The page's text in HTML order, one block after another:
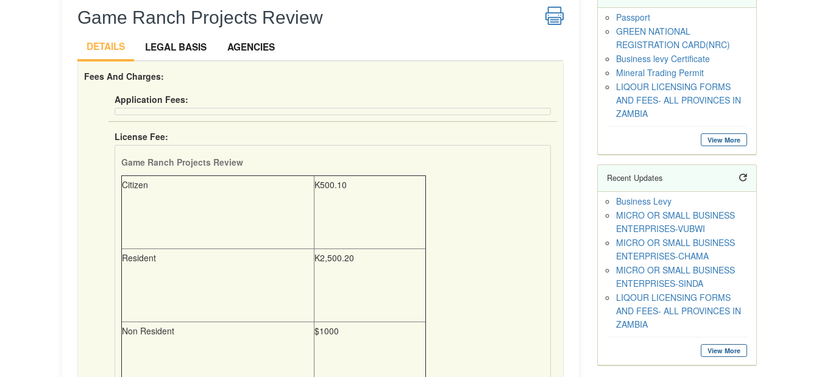
Game Ranch Projects Review
DETAILS LEGAL BASIS AGENCIES
Fees And Charges:
Application Fees:
License Fee:
Game Ranch Projects Review
Citizen
K500.10
Resident K2,500.20
Non Resident $1000
Passport
GREEN NATIONAL
REGISTRATION CARD(NRC)
Business levy Certificate
Mineral Trading Permit
LIQOUR LICENSING FORMS
AND FEES- ALL PROVINCES IN
ZAMBIA
View More
Recent Updates
Business Levy
MICRO OR SMALL BUSINESS
ENTERPRISES-VUBWI
MICRO OR SMALL BUSINESS
ENTERPRISES-CHAMA
MICRO OR SMALL BUSINESS
ENTERPRISES-SINDA
LIQOUR LICENSING FORMS
AND FEES- ALL PROVINCES IN
ZAMBIA
View More